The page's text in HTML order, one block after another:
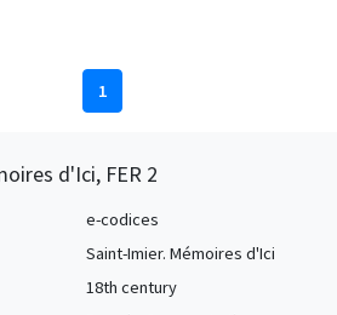
1
d'Ici, FER 2
e-codices
Saint-Imier. Mémoires d'Ici
18th century